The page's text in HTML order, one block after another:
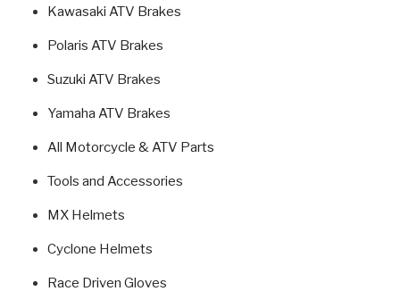
Kawasaki ATV Brakes
Polaris ATV Brakes
Suzuki ATV Brakes
Yamaha ATV Brakes
All Motorcycle & ATV Parts
Tools and Accessories
MX Helmets
Cyclone Helmets
Race Driven Gloves